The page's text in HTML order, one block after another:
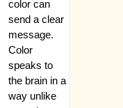
color can
send a clear
message.
Color
speaks to
the brain in a
way unlike